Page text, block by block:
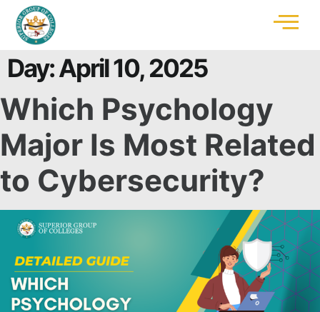
Day:April 10, 2025
Which Psychology
Major Is Most Related
to Cybersecurity?